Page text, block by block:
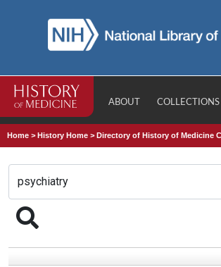
ABOUT COLLECTIONS
Home >History Home >Directory of History of Medicine